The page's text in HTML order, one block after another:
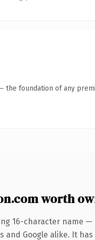
the foundation of any
worth
16-character name
Google alike. It